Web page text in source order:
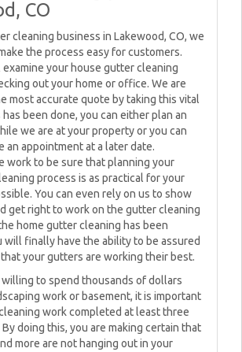
CO
cleaning business in Lakewood, CO, we
the process easy for customers.
your house gutter cleaning
out your home or office. We are
most accurate quote by taking this vital
been done, you can either plan an
we are at your property or you can
an appointment at a later date.
work to be sure that planning your
process is as practical for your
You can even rely on us to show
get right to work on the gutter cleaning
home gutter cleaning has been
will finally have the ability to be assured
your gutters are working their best.
willing to spend thousands of dollars
work or basement, it is important
work completed at least three
doing this, you are making certain that
more are not hanging out in your